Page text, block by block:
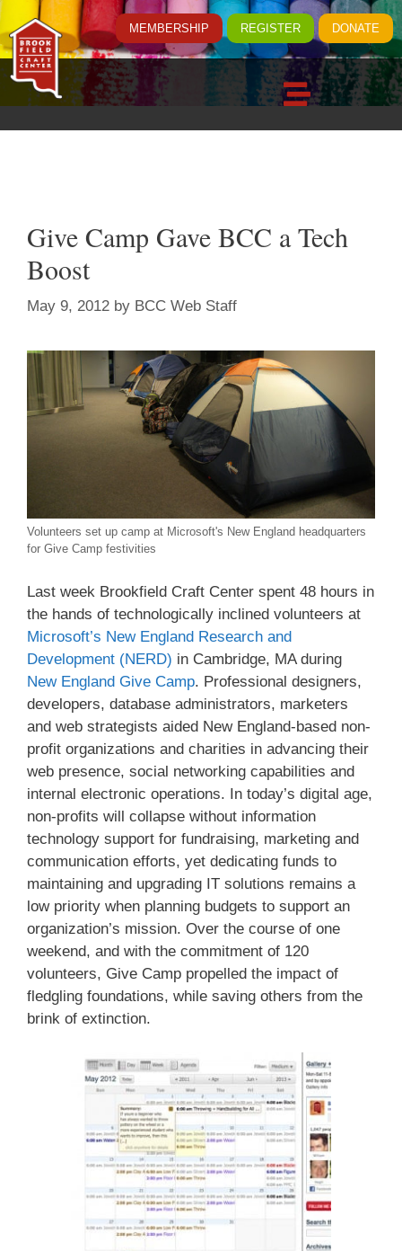
MEMBERSHIP REGISTER DONATE
Give Camp Gave BCC a Tech
Boost
May 9, 2012 by BCC Web Staff
Volunteers set up camp at Microsoft's New England headquarters
for Give Camp festivities
Last week Brookfield Craft Center spent 48 hours in
the hands of technologically inclined volunteers at
Microsoft’s New England Research and
Development (NERD) in Cambridge, MA during
New England Give Camp. Professional designers,
developers, database administrators, marketers
and web strategists aided New England-based non-
profit organizations and charities in advancing their
web presence, social networking capabilities and
internal electronic operations. In today’s digital age,
non-profits will collapse without information
technology support for fundraising, marketing and
communication efforts, yet dedicating funds to
maintaining and upgrading IT solutions remains a
low priority when planning budgets to support an
organization’s mission. Over the course of one
weekend, and with the commitment of 120
volunteers, Give Camp propelled the impact of
fledgling foundations, while saving others from the
brink of extinction.